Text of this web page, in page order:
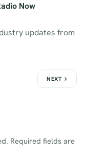
Now
updates from
NEXT
Required fields are